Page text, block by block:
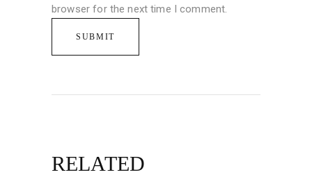
browser for the next time I comment.
RELATED